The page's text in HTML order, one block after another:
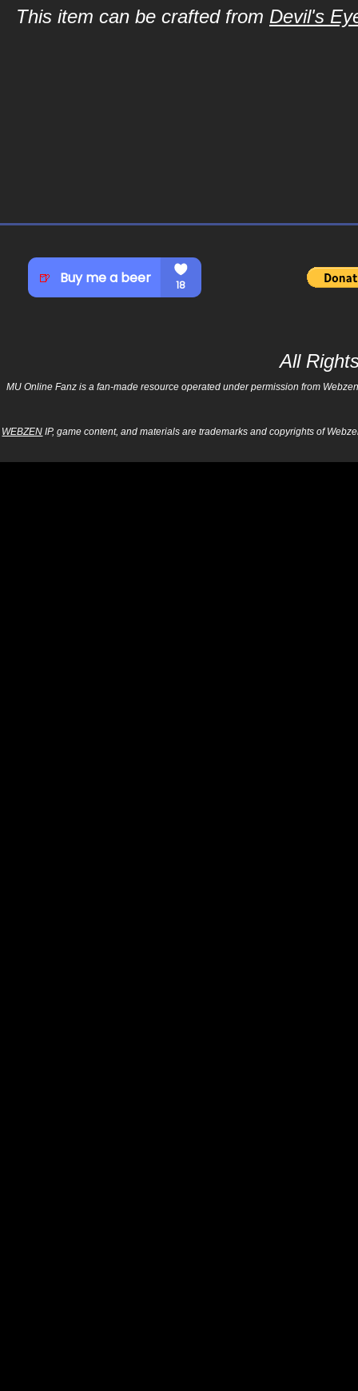
This item can be crafted from Devil's
All
MU Online Fanz is a fan-made resource operated under permission from
WEBZEN IP, game content, and materials are trademarks and copyrights of